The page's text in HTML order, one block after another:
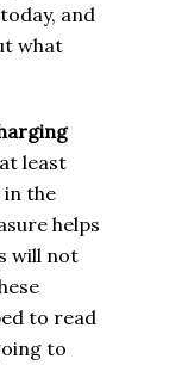
and
what
least
in the
helps
will not
to read
to